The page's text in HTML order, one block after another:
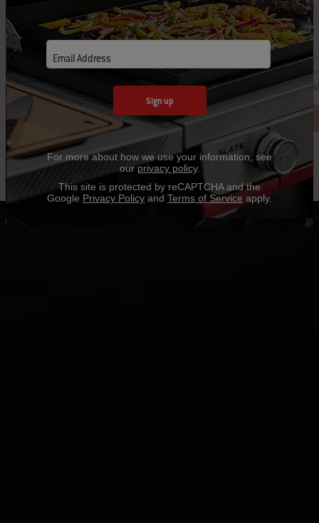
Part Number: 6532
CAD $13.99
Email Address
Sign up
For more about how we use your information, see
ourprivacy policy.
This site is protected by reCAPTCHA and the
Google Privacy Policy and Terms of Service apply.